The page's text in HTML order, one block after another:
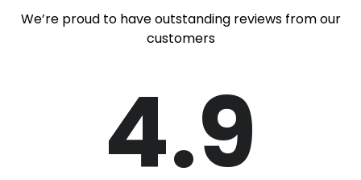
We’re proud to have outstanding reviews from our
customers
4.9